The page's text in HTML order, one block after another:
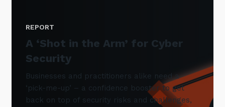
REPORT
A ‘Shot in the Arm’ for Cyber
Security
Businesses and practitioners alike need a
‘pick-me-up’ – a confidence booster to get
back on top of security risks and challenges,